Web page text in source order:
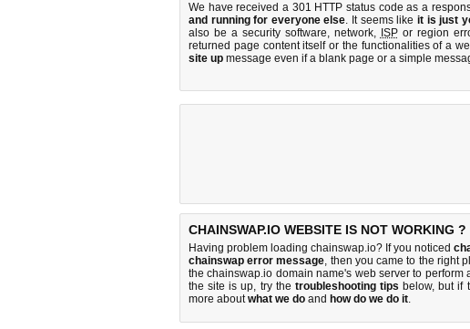
We have received a 301 HTTP status code as a
and running for everyone else. It seems like it is just
also be a security software, network, ISPor region
returned page content itself or the functionalities of a
site up message even if a blank page or a simple
CHAINSWAP.IO WEBSITE IS NOT WORKING ?
Having problem loading chainswap.io? If you noticed
chainswap error message, then you came to the right
the chainswap.io domain name's web server to
the site is up, try the troubleshooting tips below, but if
more aboutwhat we do and how do we do it.